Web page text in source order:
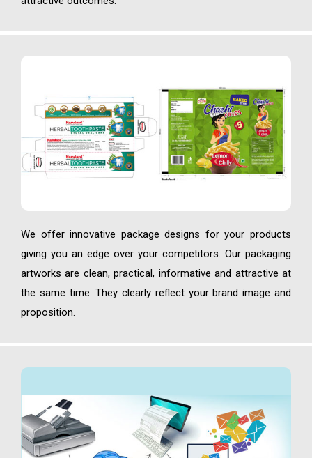
We offer innovative package designs for your products
giving you an edge over your competitors. Our packaging
artworks are clean, practical, informative and attractive at
the same time. They clearly reflect your brand image and
proposition.